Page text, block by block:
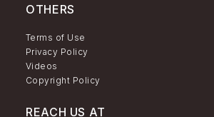
OTHERS
Terms of Use
Privacy Policy
Videos
Copyright Policy
REACH US AT